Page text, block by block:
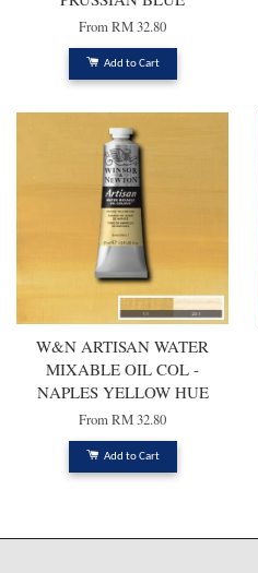
FromRM 32.80
Add to Cart
W&N ARTISAN WATER
MIXABLE OIL COL -
NAPLES YELLOW HUE
FromRM 32.80
Add to Cart